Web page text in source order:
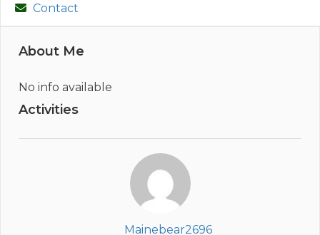
Contact
About Me
No info available
Activities
Mainebear2696